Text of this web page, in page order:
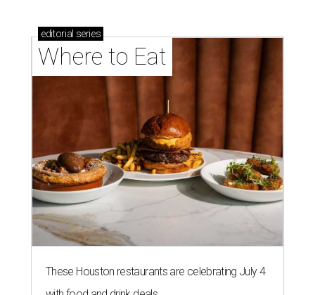
editorial series
Where to Eat
These Houston restaurants are celebrating July 4